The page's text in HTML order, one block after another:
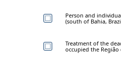
Person and
(south of Bahia,
Treatment of the
occupied the Região